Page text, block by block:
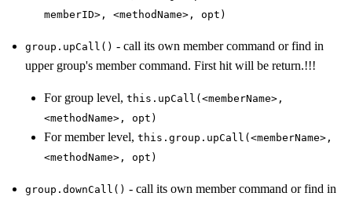
memberID>, <methodName>, opt)
group.upCall() - call its own member command or find in
upper group's member command. First hit will be return.!!!
For group level, this.upCall(<memberName>,
<methodName>, opt)
For member level, this.group.upCall(<memberName>,
<methodName>, opt)
group.downCall() - call its own member command or find in